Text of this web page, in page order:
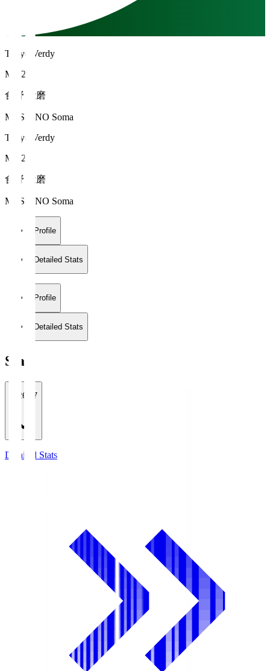
Tokyo Verdy
MF 20
食野 壮磨
MESHINO Soma
Tokyo Verdy
MF 20
食野 壮磨
MESHINO Soma
Profile
Detailed Stats
Profile
Detailed Stats
Stats
2026/27
Detailed Stats